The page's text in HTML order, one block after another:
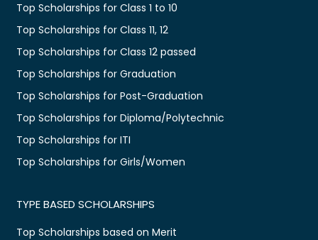
Top Scholarships for Class 1 to 10
Top Scholarships for Class 11, 12
Top Scholarships for Class 12 passed
Top Scholarships for Graduation
Top Scholarships for Post-Graduation
Top Scholarships for Diploma/Polytechnic
Top Scholarships for ITI
Top Scholarships for Girls/Women
TYPE BASED SCHOLARSHIPS
Top Scholarships based on Merit